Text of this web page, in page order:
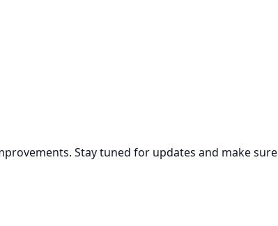
Stay tuned for updates and make